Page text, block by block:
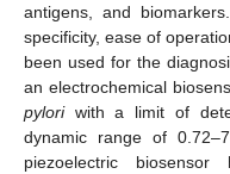
antigens, and
specificity, ease of
been used for the
an electrochemical
pyloriwith a limit of
dynamic range of
piezoelectric